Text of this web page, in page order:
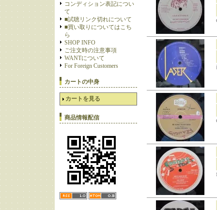
コンディション表記につい
て
■試聴リンク切れについて
■買い取りについてはこち
ら
SHOP INFO
ご注文時の注意事項
WANTについて
For Foreign Customers
カートの中身
カートを見る
商品情報配信